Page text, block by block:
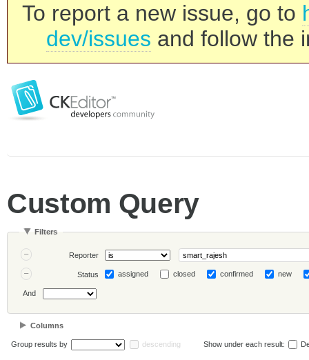
To report a new issue, go to
dev/issues and follow the
Custom Query
Filters
Reporter
Status assigned closed confirmed new
And
Columns
Group results by descending Show under each result: